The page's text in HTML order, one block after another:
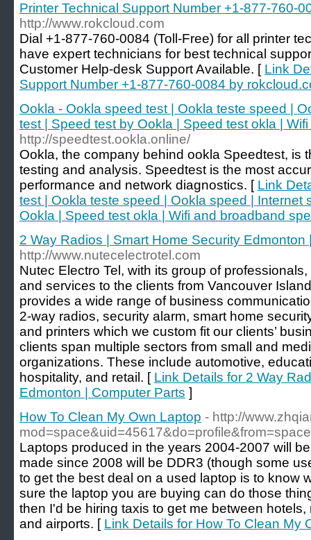
Printer Technical Support Number +1-877-760-
http://www.rokcloud.com
Dial +1-877-760-0084 (Toll-Free) for all printer
have expert technicians for best technical
Customer Help-desk Support Available. [ Link
Support Number +1-877-760-0084 by
Ookla - Ookla speed test | Ookla teste speed |
test | Speed test by Ookla | Speed test okla |
http://speedtest.ookla.online/
Ookla, the company behind ookla Speedtest, is
testing and analysis. Speedtest is the most
performance and network diagnostics. [ Link
test | Ookla teste speed | Ookla speed | Internet
Ookla | Speed test okla | Wifi and broadband
2 Way Radios | Smart Home Security Edmonton
http://www.nutecelectrotel.com
Nutec Electro Tel, with its group of
and services to the clients from Vancouver
provides a wide range of business
2-way radios, security alarm, smart home
and printers which we custom fit our clients’
clients span multiple sectors from small and
organizations. These include automotive,
hospitality, and retail. [ Link Details for 2 Way
Edmonton | Computer Parts ]
How To Clean My Own Laptop - http://
mod=space&uid=45617&do=profile&from=space
Laptops produced in the years 2004-2007 will
made since 2008 will be DDR3 (though some
to get the best deal on a used laptop is to know
sure the laptop you are buying can do those
then I'd be hiring taxis to get me between
and airports. [ Link Details for How To Clean My